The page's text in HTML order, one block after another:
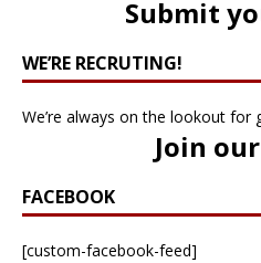
Submit
WE’RE RECRUTING!
We’re always on the lookout
Join
FACEBOOK
[custom-facebook-feed]